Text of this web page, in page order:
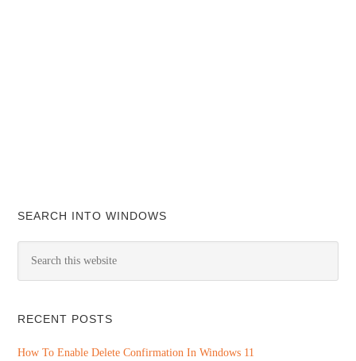
SEARCH INTO WINDOWS
RECENT POSTS
How To Enable Delete Confirmation In Windows 11